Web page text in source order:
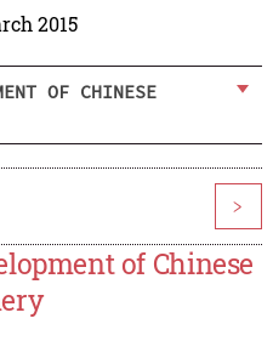
2015
OF CHINESE
>
of Chinese